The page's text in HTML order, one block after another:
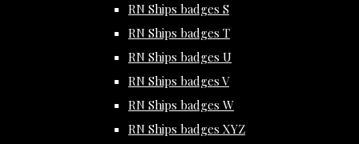
RN Ships badges S
RN Ships badges T
RN Ships badges U
RN Ships badges V
RN Ships badges W
RN Ships badges XYZ